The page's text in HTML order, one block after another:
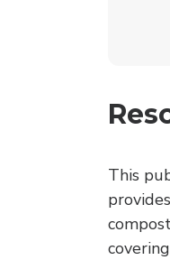
This